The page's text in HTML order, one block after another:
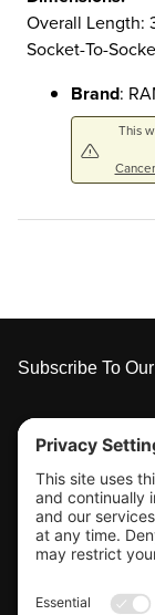
Overall Length:
Socket-To-
Brand:
This
Footer
Subscribe To
Tools & Support
Shop
Company Info